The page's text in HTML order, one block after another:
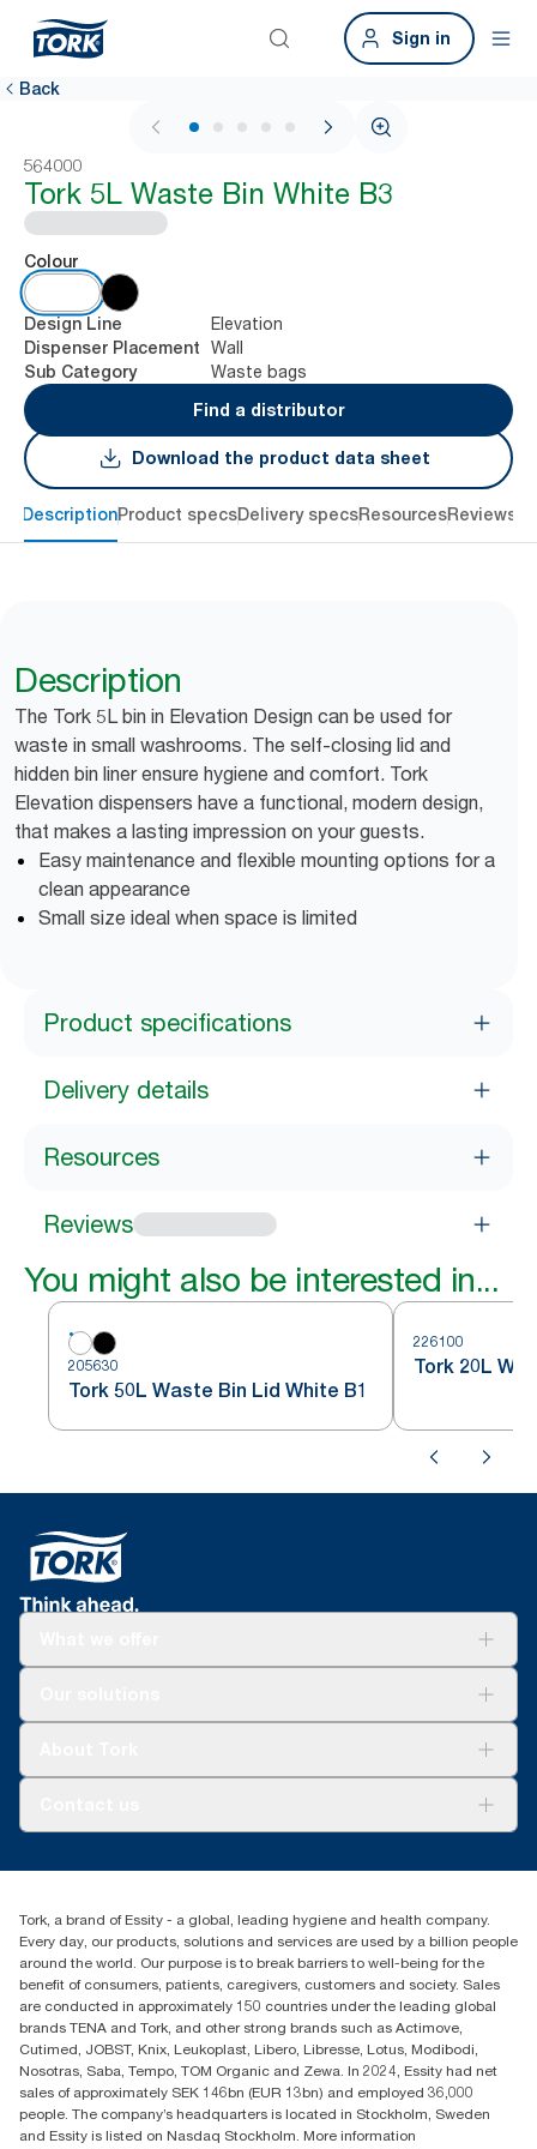
Sign in
Back
1 / 6
564000
Tork 5L Waste Bin White B3
Colour
Design Line Elevation
Dispenser Placement Wall
Sub Category
Waste bags
Find a distributor
Download the product data sheet
DescriptionProduct specsDelivery specsResourcesReviews
Description
The Tork 5L bin in Elevation Design can be used for
waste in small washrooms. The self-closing lid and
hidden bin liner ensure hygiene and comfort. Tork
Elevation dispensers have a functional, modern design,
that makes a lasting impression on your guests.
Easy maintenance and flexible mounting options for a
clean appearance
Small size ideal when space is limited
Product specifications
Delivery details
Resources
Reviews
You might also be interested in...
205630
Tork 50L Waste Bin Lid White B1
226100
Tork 20L
Blog+353 (0)1 7930150
Essity Ireland Ltd
Unit 7 1st Floor Plaza 212 Blanchardstown Corporate Park
Dublin
Producer Registration Number - 2186WB
Tork, a brand of Essity - a global, leading hygiene and health company.
Every day, our products, solutions and services are used by a billion people
around the world. Our purpose is to break barriers to well-being for the
benefit of consumers, patients, caregivers, customers and society. Sales
are conducted in approximately 150 countries under the leading global
brands TENA and Tork, and other strong brands such as Actimove,
Cutimed, JOBST, Knix, Leukoplast, Libero, Libresse, Lotus, Modibodi,
Nosotras, Saba, Tempo, TOM Organic and Zewa. In 2024, Essity had net
sales of approximately SEK 146bn (EUR 13bn) and employed 36,000
people. The company’s headquarters is located in Stockholm, Sweden
and Essity is listed on Nasdaq Stockholm. More information